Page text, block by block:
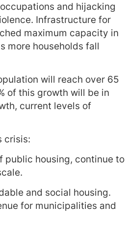
and hijacking
Infrastructure for
maximum capacity in
more households fall
will reach over 65
of this growth will be in
current levels of
crisis:
public housing, continue to
and social housing.
for municipalities and